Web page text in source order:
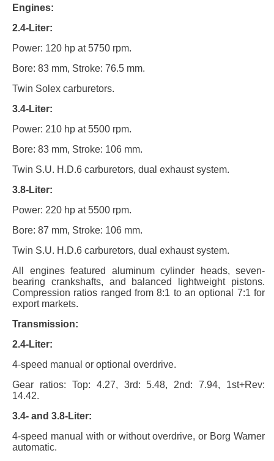
Engines:
2.4-Liter:
Power: 120 hp at 5750 rpm.
Bore: 83 mm, Stroke: 76.5 mm.
Twin Solex carburetors.
3.4-Liter:
Power: 210 hp at 5500 rpm.
Bore: 83 mm, Stroke: 106 mm.
Twin S.U. H.D.6 carburetors, dual exhaust system.
3.8-Liter:
Power: 220 hp at 5500 rpm.
Bore: 87 mm, Stroke: 106 mm.
Twin S.U. H.D.6 carburetors, dual exhaust system.
All engines featured aluminum cylinder heads, seven-
bearing crankshafts, and balanced lightweight pistons.
Compression ratios ranged from 8:1 to an optional 7:1 for
export markets.
Transmission:
2.4-Liter:
4-speed manual or optional overdrive.
Gear ratios: Top: 4.27, 3rd: 5.48, 2nd: 7.94, 1st+Rev:
14.42.
3.4- and 3.8-Liter:
4-speed manual with or without overdrive, or Borg Warner
automatic.